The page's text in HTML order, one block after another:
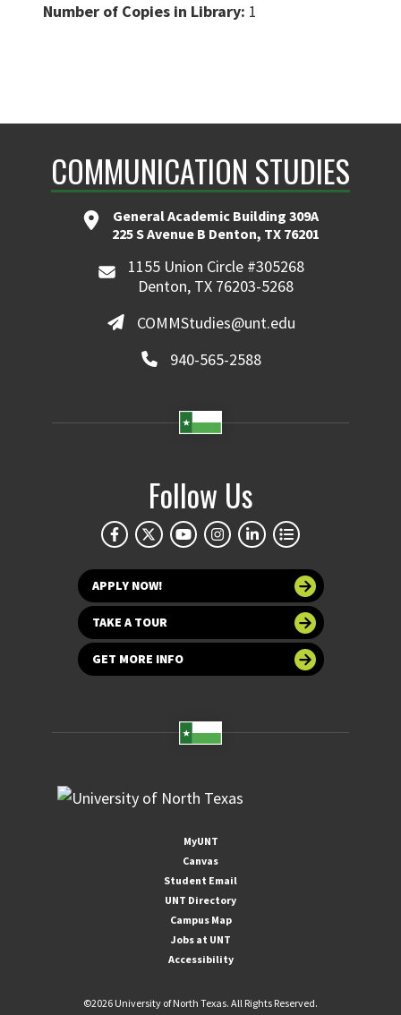
Number of Copies in Library: 1
COMMUNICATION STUDIES
General Academic Building 309A
225 S Avenue B Denton, TX 76201
1155 Union Circle #305268
Denton, TX 76203-5268
COMMStudies@unt.edu
940-565-2588
Follow Us
APPLY NOW!
TAKE A TOUR
GET MORE INFO
MyUNT
Canvas
Student Email
UNT Directory
Campus Map
Jobs at UNT
Accessibility
©2026 University of North Texas. All Rights Reserved.